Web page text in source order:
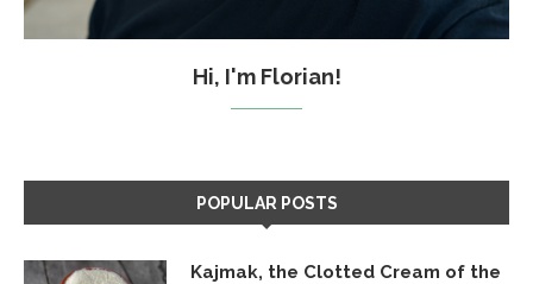
Hi, I'm Florian!
POPULAR POSTS
Kajmak, the Clotted Cream of the